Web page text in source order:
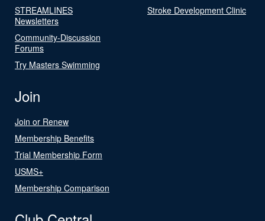
STREAMLINES
Newsletters
Community-Discussion
Forums
Try Masters Swimming
Stroke Development Clinic
Join
Join or Renew
Membership Benefits
Trial Membership Form
USMS+
Membership Comparison